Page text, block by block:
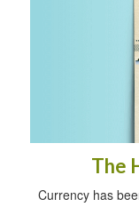
The
Currency has